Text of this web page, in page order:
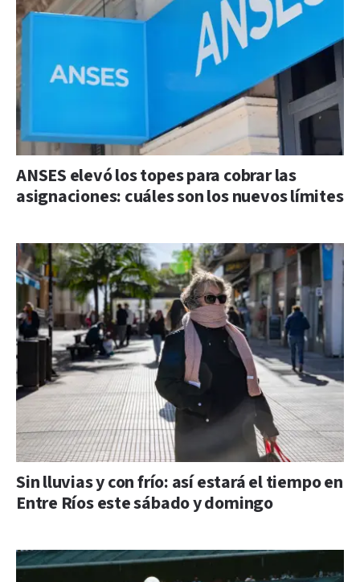
ANSES elevó los topes para cobrar las
asignaciones: cuáles son los nuevos límites
Sin lluvias y con frío: así estará el tiempo en
Entre Ríos este sábado y domingo